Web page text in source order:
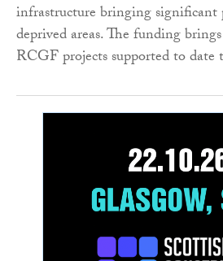
infrastructure bringing significant
deprived areas. The funding
RCGF projects supported to date